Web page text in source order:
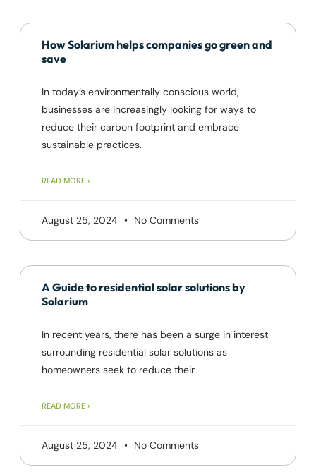
How Solarium helps companies go green and
save
In today’s environmentally conscious world,
businesses are increasingly looking for ways to
reduce their carbon footprint and embrace
sustainable practices.
READ MORE »
August 25, 2024 No Comments
A Guide to residential solar solutions by
Solarium
In recent years, there has been a surge in interest
surrounding residential solar solutions as
homeowners seek to reduce their
READ MORE »
August 25, 2024 No Comments